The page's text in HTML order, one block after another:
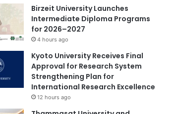
Birzeit University Launches
Intermediate Diploma Programs
for 2026–2027
4 hours ago
Kyoto University Receives Final
Approval for Research System
Strengthening Plan for
International Research Excellence
12 hours ago